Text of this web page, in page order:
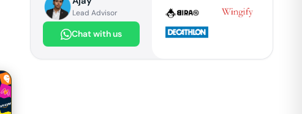
Lead Advisor
Chat with us